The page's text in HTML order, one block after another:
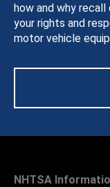
how and why
your rights and
motor vehicle
NHTSA